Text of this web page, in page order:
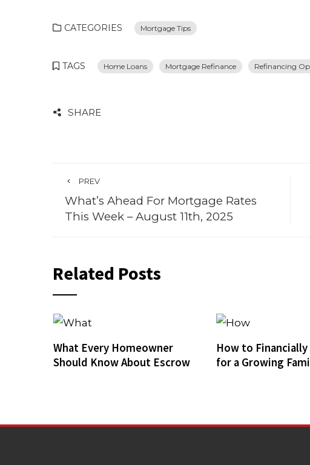
CATEGORIES Mortgage Tips
TAGS Home Loans Mortgage Refinance Refinancing
SHARE
PREV
What’s Ahead For Mortgage Rates
This Week – August 11th, 2025
Related Posts
What Every Homeowner
Should Know About Escrow
How to
for a Growing